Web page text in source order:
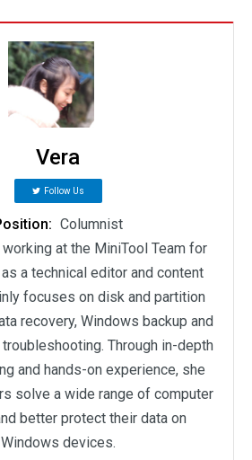
Vera
Follow Us
Columnist
at the MiniTool Team for
a technical editor and content
focuses on disk and partition
recovery, Windows backup and
Through in-depth
and hands-on experience, she
solve a wide range of computer
better protect their data on
Windows devices.